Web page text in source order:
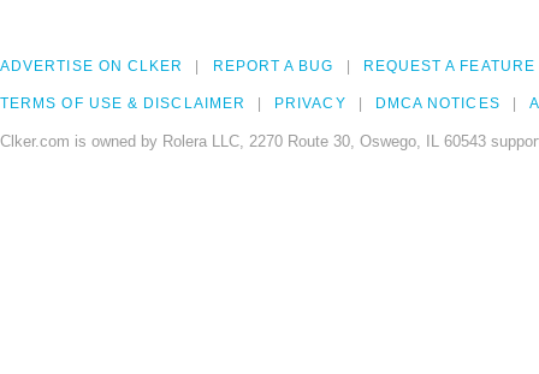
ADVERTISE ON CLKER REPORT A BUG REQUEST A FEATURE
TERMS OF USE & DISCLAIMER PRIVACY DMCA NOTICES
Clker.com is owned by Rolera LLC, 2270 Route 30, Oswego, IL 60543